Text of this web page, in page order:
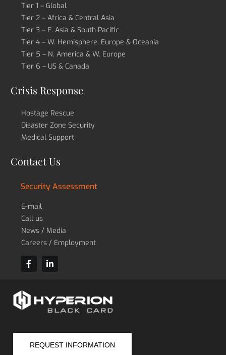
REQUEST INFORMATION
Tier 1 – Global
Tier 2 – Africa & Central Asia
Tier 3 – E. Asia & South Pacific
Tier 4 – W. Hemisphere, Europe & Oceania
Tier 5 – N. America & W. Europe
Tier 6 – US & Canada
Crisis Response
Hostage Rescue
Disaster Zone Security
Medical Support
Contact Us
Security Assessment
E-mail
Call us
News / Media
Careers / Employment